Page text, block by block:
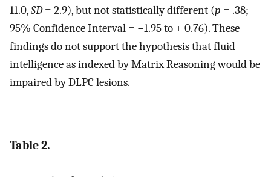
11.0,SD= 2.9), but not statistically different (p = .38;
95% Confidence Interval = −1.95 to + 0.76). These
findings do not support the hypothesis that fluid
intelligence as indexed by Matrix Reasoning would be
impaired by DLPC lesions.
Table 2.